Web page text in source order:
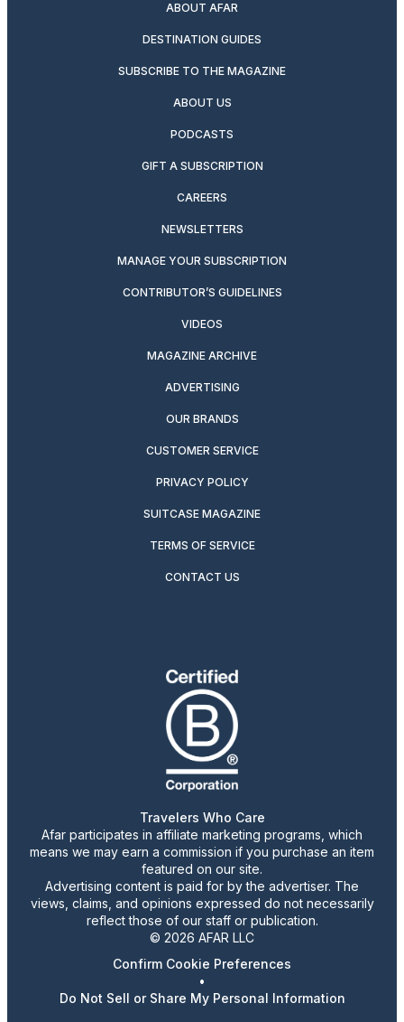
ABOUT AFAR
DESTINATION GUIDES
SUBSCRIBE TO THE MAGAZINE
ABOUT US
PODCASTS
GIFT A SUBSCRIPTION
CAREERS
NEWSLETTERS
MANAGE YOUR SUBSCRIPTION
CONTRIBUTOR’S GUIDELINES
VIDEOS
MAGAZINE ARCHIVE
ADVERTISING
OUR BRANDS
CUSTOMER SERVICE
PRIVACY POLICY
SUITCASE MAGAZINE
TERMS OF SERVICE
CONTACT US
Travelers Who Care
Afar participates in affiliate marketing programs, which
means we may earn a commission if you purchase an item
featured on our site.
Advertising content is paid for by the advertiser. The
views, claims, and opinions expressed do not necessarily
reflect those of our staff or publication.
© 2026 AFAR LLC
Confirm Cookie Preferences
•
Do Not Sell or Share My Personal Information